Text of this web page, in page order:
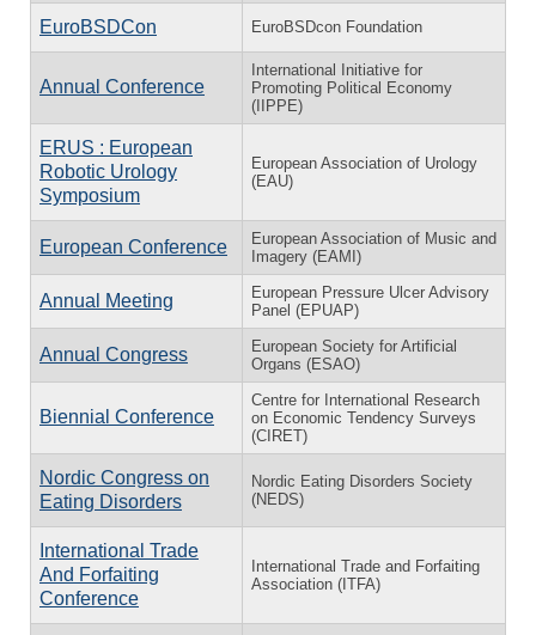
EuroBSDCon EuroBSDcon Foundation
Annual Conference
International Initiative for
Promoting Political Economy
(IIPPE)
ERUS : European
Robotic Urology
Symposium
European Association of Urology
(EAU)
European Conference
European Association of Music and
Imagery (EAMI)
Annual Meeting
European Pressure Ulcer Advisory
Panel (EPUAP)
Annual Congress
European Society for Artificial
Organs (ESAO)
Biennial Conference
Centre for International Research
on Economic Tendency Surveys
(CIRET)
Nordic Congress on
Eating Disorders
Nordic Eating Disorders Society
(NEDS)
International Trade
And Forfaiting
Conference
International Trade and Forfaiting
Association (ITFA)